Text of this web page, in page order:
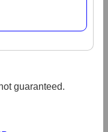
guaranteed.